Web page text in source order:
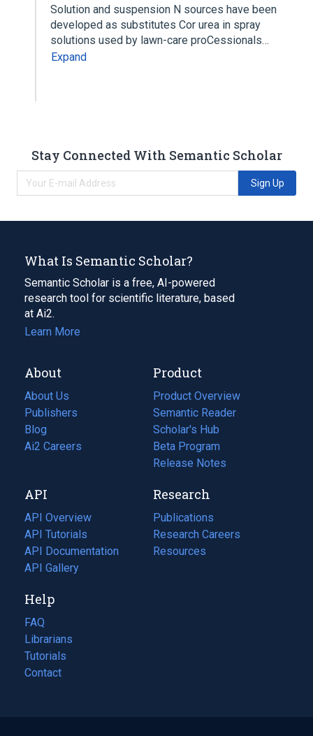
Solution and suspension N sources have been
developed as substitutes Cor urea in spray
solutions used by lawn-care proCessionals…
Expand
Stay Connected With Semantic Scholar
Sign Up
What Is Semantic Scholar?
Semantic Scholar is a free, AI-powered
research tool for scientific literature, based
at Ai2.
Learn More
About
About Us
Publishers
Blog
(opens
in
tab)
Ai2 Careers
(opens
new
tab)
Product
Product Overview
Semantic Reader
Scholar's Hub
Beta Program
Release Notes
API
API Overview
API Tutorials
API Documentation
(opens
in
new
tab)
API Gallery
Research
Publications
(opens
in
a
Research Careers
(opens
in
Resources
(opens
Help
FAQ
Librarians
Tutorials
Contact